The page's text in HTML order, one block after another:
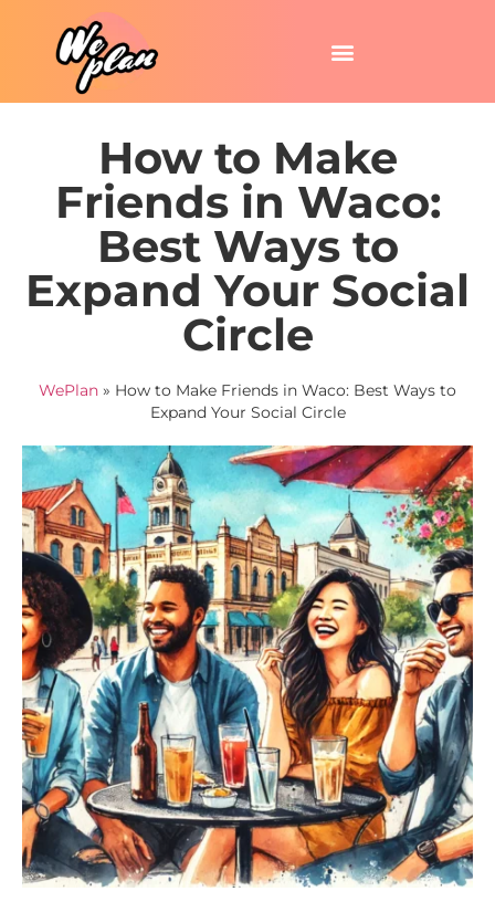
How to Make
Friends in Waco:
Best Ways to
Expand Your Social
Circle
WePlan » How to Make Friends in Waco: Best Ways to
Expand Your Social Circle